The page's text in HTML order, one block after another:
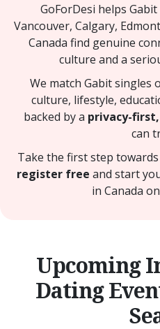
GoForDesi helps
Vancouver, Calgary,
Canada find genuine
culture and a
We match Gabit
culture, lifestyle,
backed by a privacy-
can
Take the first step
register free and start
in Canada
Upcoming
Dating